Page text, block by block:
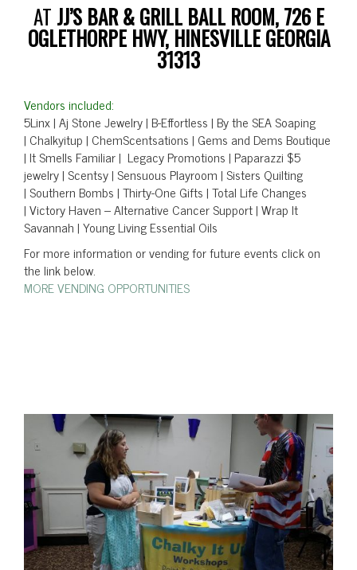
AT JJ’S BAR & GRILL BALL ROOM, 726 E
OGLETHORPE HWY, HINESVILLE GEORGIA
31313
Vendors included:
5Linx | Aj Stone Jewelry | B-Effortless | By the SEA Soaping
| Chalkyitup | ChemScentsations | Gems and Dems Boutique
| It Smells Familiar | Legacy Promotions | Paparazzi $5
jewelry | Scentsy | Sensuous Playroom | Sisters Quilting
| Southern Bombs | Thirty-One Gifts | Total Life Changes
| Victory Haven – Alternative Cancer Support | Wrap It
Savannah | Young Living Essential Oils
For more information or vending for future events click on
the link below.
MORE VENDING OPPORTUNITIES